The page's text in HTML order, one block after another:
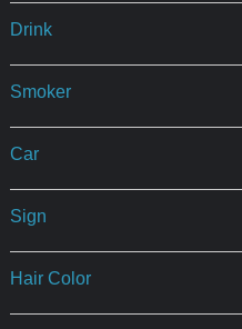
Drink
Smoker
Car
Sign
Hair Color